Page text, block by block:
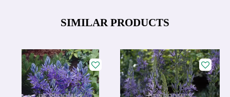
SIMILAR PRODUCTS